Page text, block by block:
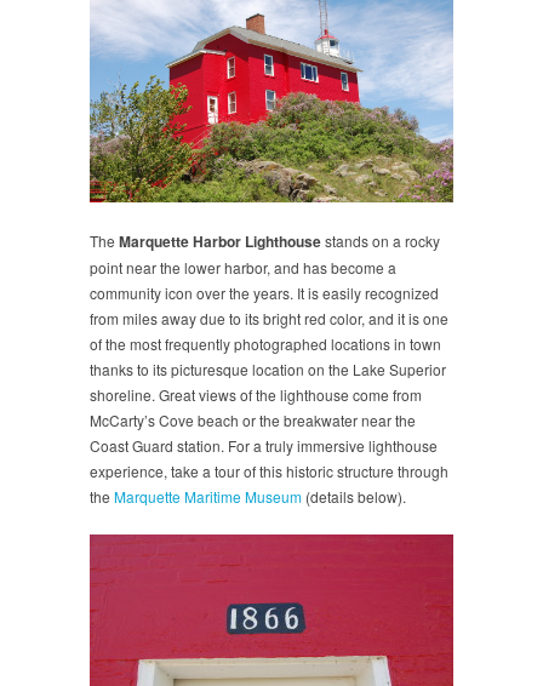
The Marquette Harbor Lighthousestands on a rocky
point near the lower harbor, and has become a
community icon over the years. It is easily recognized
from miles away due to its bright red color, and it is one
of the most frequently photographed locations in town
thanks to its picturesque location on the Lake Superior
shoreline. Great views of the lighthouse come from
McCarty’s Cove beach or the breakwater near the
Coast Guard station. For a truly immersive lighthouse
experience, take a tour of this historic structure through
the Marquette Maritime Museum (details below).